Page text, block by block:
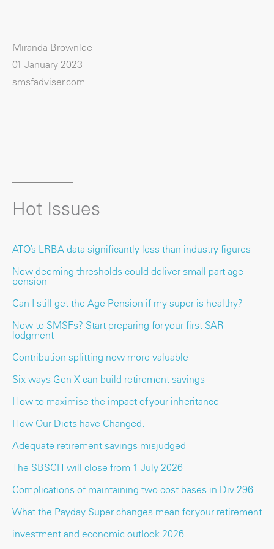
Miranda Brownlee
01 January 2023
smsfadviser.com
Hot Issues
ATO’s LRBA data significantly less than industry figures
New deeming thresholds could deliver small part age
pension
Can I still get the Age Pension if my super is healthy?
New to SMSFs? Start preparing for your first SAR
lodgment
Contribution splitting now more valuable
Six ways Gen X can build retirement savings
How to maximise the impact of your inheritance
How Our Diets have Changed.
Adequate retirement savings misjudged
The SBSCH will close from 1 July 2026
Complications of maintaining two cost bases in Div 296
What the Payday Super changes mean for your retirement
investment and economic outlook 2026